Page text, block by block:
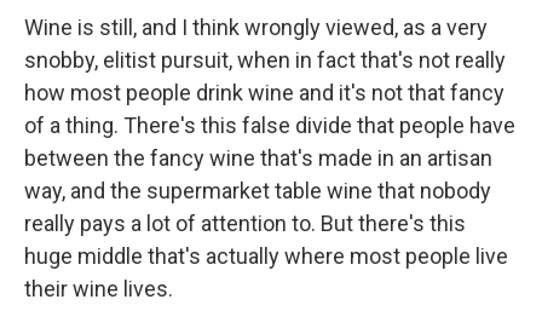
Wine is still, and I think wrongly viewed, as a very
snobby, elitist pursuit, when in fact that's not really
how most people drink wine and it's not that fancy
of a thing. There's this false divide that people have
between the fancy wine that's made in an artisan
way, and the supermarket table wine that nobody
really pays a lot of attention to. But there's this
huge middle that's actually where most people live
their wine lives.